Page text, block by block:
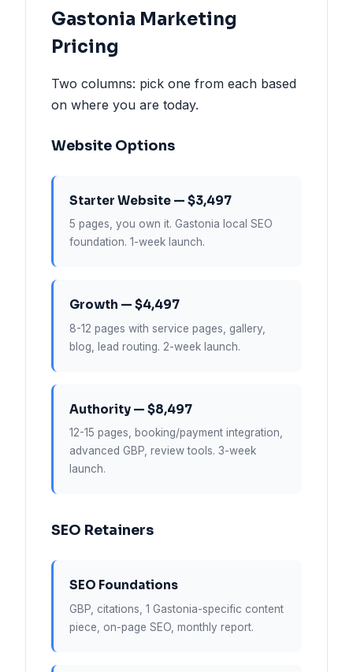
Gastonia Marketing
Pricing
Two columns: pick one from each based
on where you are today.
Website Options
Starter Website — $3,497
5 pages, you own it. Gastonia local SEO
foundation. 1-week launch.
Growth — $4,497
8-12 pages with service pages, gallery,
blog, lead routing. 2-week launch.
Authority — $8,497
12-15 pages, booking/payment integration,
advanced GBP, review tools. 3-week
launch.
SEO Retainers
SEO Foundations
GBP, citations, 1 Gastonia-specific content
piece, on-page SEO, monthly report.